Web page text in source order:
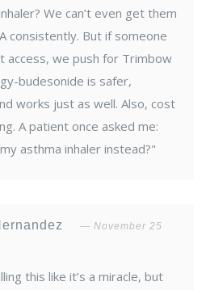
We can’t even get them
consistently. But if someone
access, we push for Trimbow
budesonide is safer,
works just as well. Also, cost
A patient once asked me:
asthma inhaler instead?"
November 25
this like it’s a miracle, but